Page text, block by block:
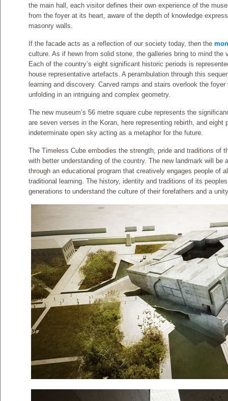
the main hall, each visitor defines their own experience of the
from the foyer at its heart, aware of the depth of knowledge
masonry walls.
If the facade acts as a reflection of our society today, then the
culture. As if hewn from solid stone, the galleries bring to mind the
Each of the country’s eight significant historic periods is
house representative artefacts. A perambulation through this
learning and discovery. Carved ramps and stairs overlook the
unfolding in an intriguing and complex geometry.
The new museum’s 56 metre square cube represents the
are seven verses in the Koran, here representing rebirth, and eight
indeterminate open sky acting as a metaphor for the future.
The Timeless Cube embodies the strength, pride and traditions of
with better understanding of the country. The new landmark will be
through an educational program that creatively engages people of
traditional learning. The history, identity and traditions of its
generations to understand the culture of their forefathers and a